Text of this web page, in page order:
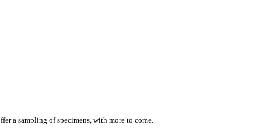
a sampling of specimens, with more to come.